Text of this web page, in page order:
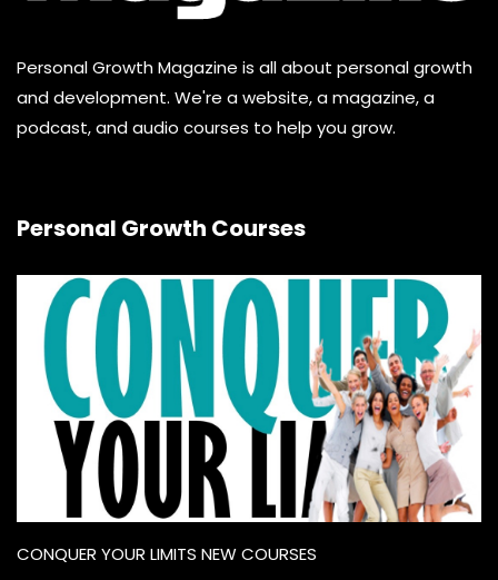
Personal Growth Magazine is all about personal growth
and development. We're a website, a magazine, a
podcast, and audio courses to help you grow.
Personal Growth Courses
CONQUER YOUR LIMITS NEW COURSES